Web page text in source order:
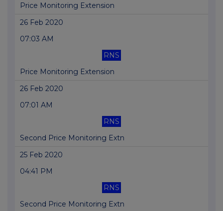
Price Monitoring Extension
26 Feb 2020
07:03 AM
RNS
Price Monitoring Extension
26 Feb 2020
07:01 AM
RNS
Second Price Monitoring Extn
25 Feb 2020
04:41 PM
RNS
Second Price Monitoring Extn